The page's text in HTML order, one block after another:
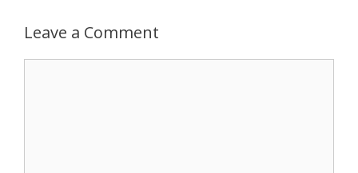
Leave a Comment